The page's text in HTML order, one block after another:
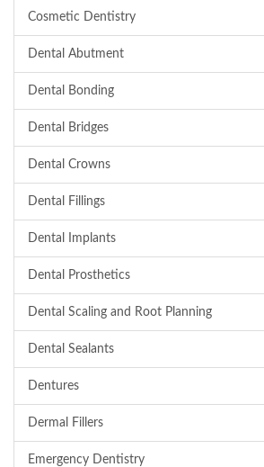
Cosmetic Dentistry
Dental Abutment
Dental Bonding
Dental Bridges
Dental Crowns
Dental Fillings
Dental Implants
Dental Prosthetics
Dental Scaling and Root Planning
Dental Sealants
Dentures
Dermal Fillers
Emergency Dentistry